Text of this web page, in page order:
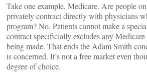
Take one example, Medicare. Are people
privately contract directly with physicians
program? No. Patients cannot make a
contract specificially excludes any
being made. That ends the Adam Smith
is concerned. It’s not a free market even
degree of choice.